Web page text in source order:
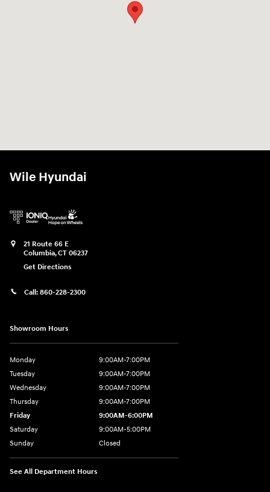
Wile Hyundai
21 Route 66 E
Columbia,CT 06237
Get Directions
Call: 860-228-2300
Showroom Hours
Monday
9:00AM-7:00PM
Tuesday
9:00AM-7:00PM
Wednesday
9:00AM-7:00PM
Thursday
9:00AM-7:00PM
Friday
9:00AM-6:00PM
Saturday
9:00AM-5:00PM
Sunday
Closed
See All Department Hours